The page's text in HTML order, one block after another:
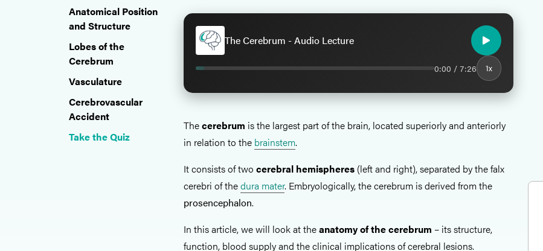
Anatomical Position
and Structure
Lobes of the
Cerebrum
Vasculature
Cerebrovascular
Accident
Take the Quiz
The Cerebrum - Audio Lecture
0:00 / 7:26 1x
Thecerebrum is the largest part of the brain, located superiorly and anteriorly
in relation to the brainstem.
It consists of two cerebral hemispheres (left and right), separated by the falx
cerebri of thedura mater. Embryologically, the cerebrum is derived from the
prosencephalon.
In this article, we will look at theanatomy of the cerebrum – its structure,
function, blood supply and the clinical implications of cerebral lesions.